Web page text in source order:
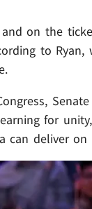
and on the
to
for
can deliver on